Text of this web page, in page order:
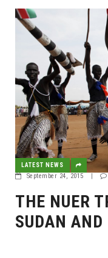
LATEST NEWS
September 24, 2015
THE NUER
SUDAN